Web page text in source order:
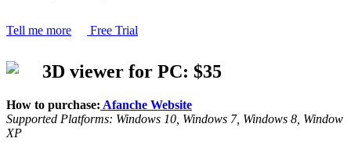
Tell me more Free Trial
3D viewer for PC: $35
How to purchase: Afanche Website
Supported Platforms: Windows 10, Windows 7, Windows 8, Window
XP